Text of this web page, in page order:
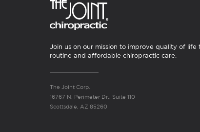
Join us on our mission to improve quality of life
routine and affordable chiropractic care.
The Joint Corp.
16767 N. Perimeter Dr., Suite 110
Scottsdale, AZ 85260